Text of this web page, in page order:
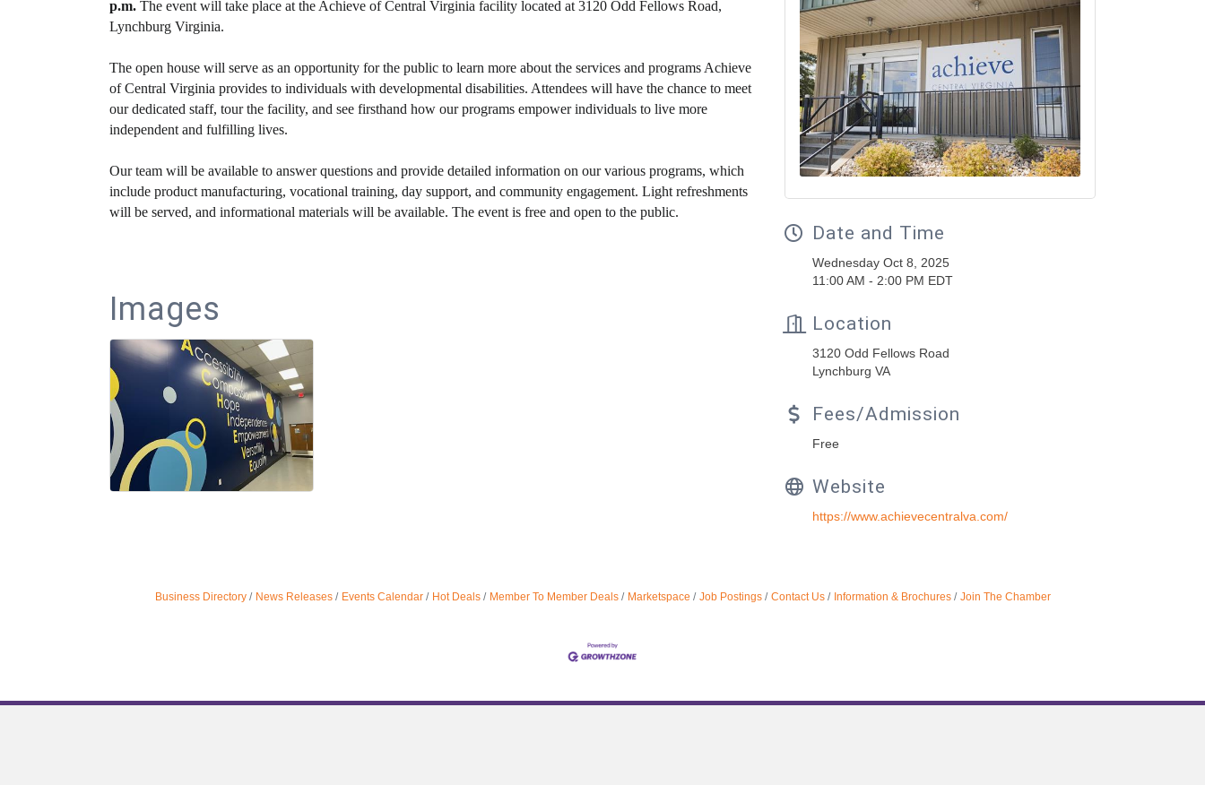
p.m. The event will take place at the Achieve of Central Virginia facility located at 3120 Odd Fellows Road,
Lynchburg Virginia.
The open house will serve as an opportunity for the public to learn more about the services and programs Achieve
of Central Virginia provides to individuals with developmental disabilities. Attendees will have the chance to meet
our dedicated staff, tour the facility, and see firsthand how our programs empower individuals to live more
independent and fulfilling lives.
Our team will be available to answer questions and provide detailed information on our various programs, which
include product manufacturing, vocational training, day support, and community engagement. Light refreshments
will be served, and informational materials will be available. The event is free and open to the public.
Images
Date and Time
Wednesday Oct 8, 2025
11:00 AM - 2:00 PM EDT
Location
3120 Odd Fellows Road
Lynchburg VA
Fees/Admission
Free
Website
https://www.achievecentralva.com/
Business Directory News Releases Events Calendar Hot Deals Member To Member Deals Marketspace Job Postings Contact Us Information & Brochures Join The Chamber